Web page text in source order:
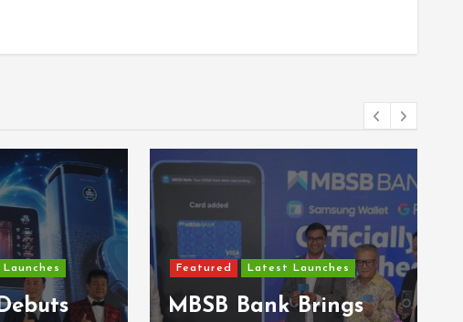
Featured Latest Launches
MBSB Bank Brings